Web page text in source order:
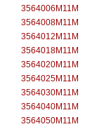
3564006M11M
3564008M11M
3564012M11M
3564018M11M
3564020M11M
3564025M11M
3564030M11M
3564040M11M
3564050M11M